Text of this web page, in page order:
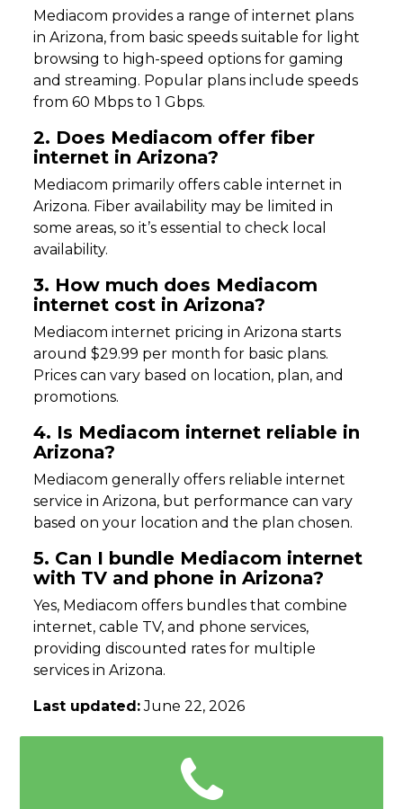
Mediacom provides a range of internet plans
in Arizona, from basic speeds suitable for light
browsing to high-speed options for gaming
and streaming. Popular plans include speeds
from 60 Mbps to 1 Gbps.
2. Does Mediacom offer fiber
internet in Arizona?
Mediacom primarily offers cable internet in
Arizona. Fiber availability may be limited in
some areas, so it’s essential to check local
availability.
3. How much does Mediacom
internet cost in Arizona?
Mediacom internet pricing in Arizona starts
around $29.99 per month for basic plans.
Prices can vary based on location, plan, and
promotions.
4. Is Mediacom internet reliable in
Arizona?
Mediacom generally offers reliable internet
service in Arizona, but performance can vary
based on your location and the plan chosen.
5. Can I bundle Mediacom internet
with TV and phone in Arizona?
Yes, Mediacom offers bundles that combine
internet, cable TV, and phone services,
providing discounted rates for multiple
services in Arizona.
Last updated:June 22, 2026